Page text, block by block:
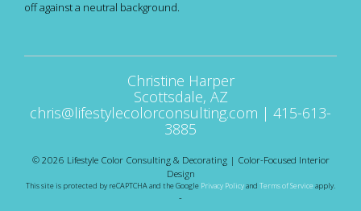
off against a neutral background.
Christine Harper
Scottsdale, AZ
chris@lifestylecolorconsulting.com | 415-613-
3885
© 2026 Lifestyle Color Consulting & Decorating | Color-Focused Interior
Design
This site is protected by reCAPTCHA and the Google Privacy Policyand Terms of Serviceapply.